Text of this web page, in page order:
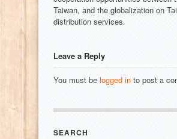
Taiwan, and the globalization on
distribution services.
Leave a Reply
You must be logged in to post a
SEARCH